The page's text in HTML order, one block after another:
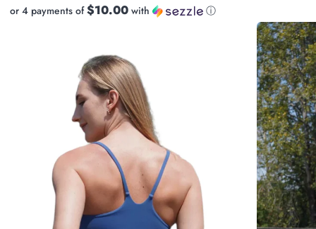
or 4 payments of$10.00 with ⓘ